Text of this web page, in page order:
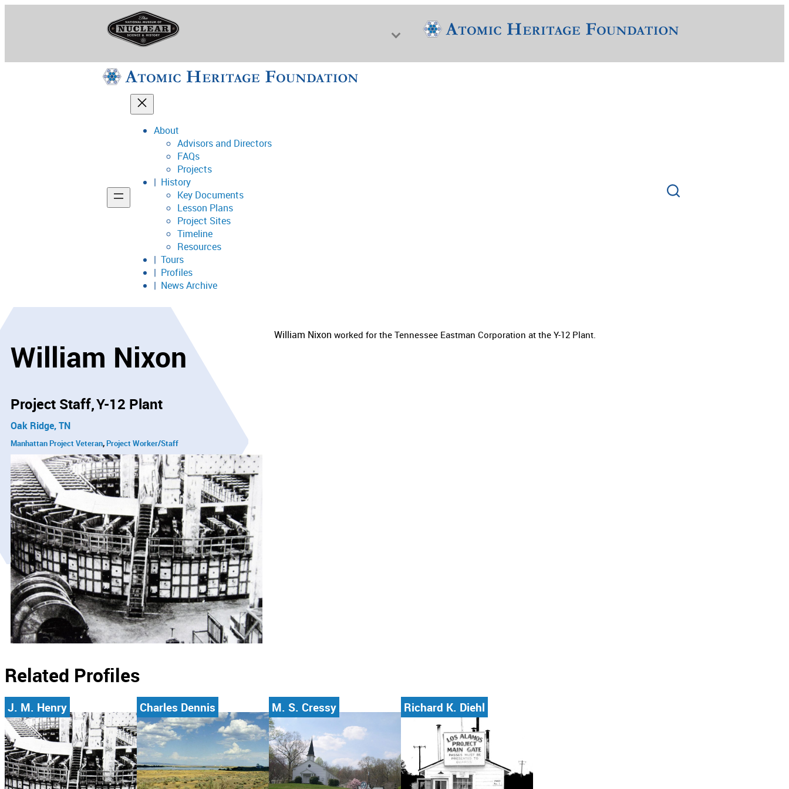
National Museum of Nuclear Science & History
Support
About
Advisors and Directors
FAQs
Projects
History
Key Documents
Lesson Plans
Project Sites
Timeline
Resources
Tours
Profiles
News Archive
William Nixon
Project Staff Y-12 Plant
Oak Ridge, TN
Manhattan Project Veteran Project Worker/Staff
William Nixonworked for theTennessee Eastman Corporation at the Y-12 Plant.
Related Profiles
J. M. Henry Charles Dennis M. S. Cressy Richard K. Diehl